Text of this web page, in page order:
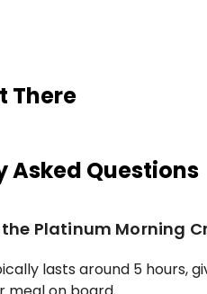
There
Asked Questions
Platinum Morning
lasts around 5 hours,